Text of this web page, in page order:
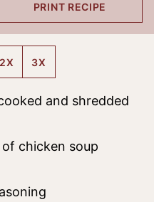
PRINT RECIPE
2X 3X
and shredded
chicken soup